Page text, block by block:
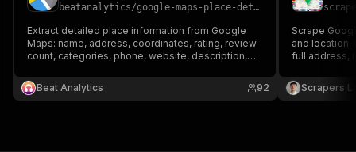
beatanalytics/google-maps-place-details-scraper
Extract detailed place information from Google
Maps: name, address, coordinates, rating, review
count, categories, phone, website, description,
built-in search. Export as CSV, JSON, or Excel.
Beat Analytics 92
Scrape
and location.
full address,
JSON, CSV
Scrapers